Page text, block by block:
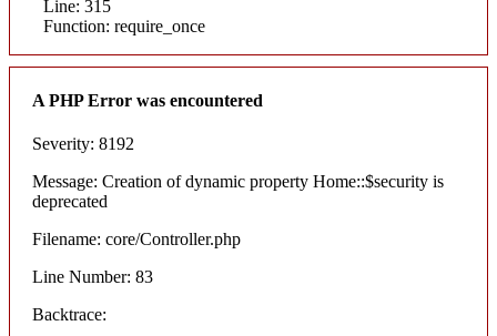
Line: 315
Function: require_once
A PHP Error was encountered
Severity: 8192
Message: Creation of dynamic property Home::$security is
deprecated
Filename: core/Controller.php
Line Number: 83
Backtrace: